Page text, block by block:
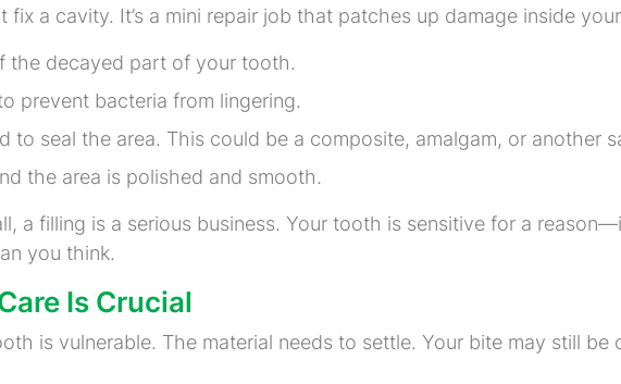
fix a cavity. It’s a mini repair job that patches up damage inside
the decayed part of your tooth.
prevent bacteria from lingering.
to seal the area. This could be a composite, amalgam, or another
the area is polished and smooth.
a filling is a serious business. Your tooth is sensitive for a
you think.
Is Crucial
is vulnerable. The material needs to settle. Your bite may still be